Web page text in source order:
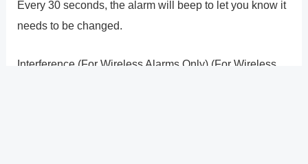
Every 30 seconds, the alarm will beep to let you know it
needs to be changed.
Interference (For Wireless Alarms Only) (For Wireless